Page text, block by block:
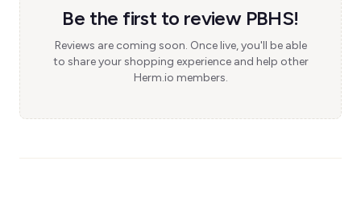
Be the first to review PBHS!
Reviews are coming soon. Once live, you'll be able
to share your shopping experience and help other
Herm.io members.